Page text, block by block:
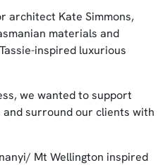
architect Kate Simmons,
materials and
inspired luxurious
we wanted to support
and surround our clients with
Mt Wellington inspired